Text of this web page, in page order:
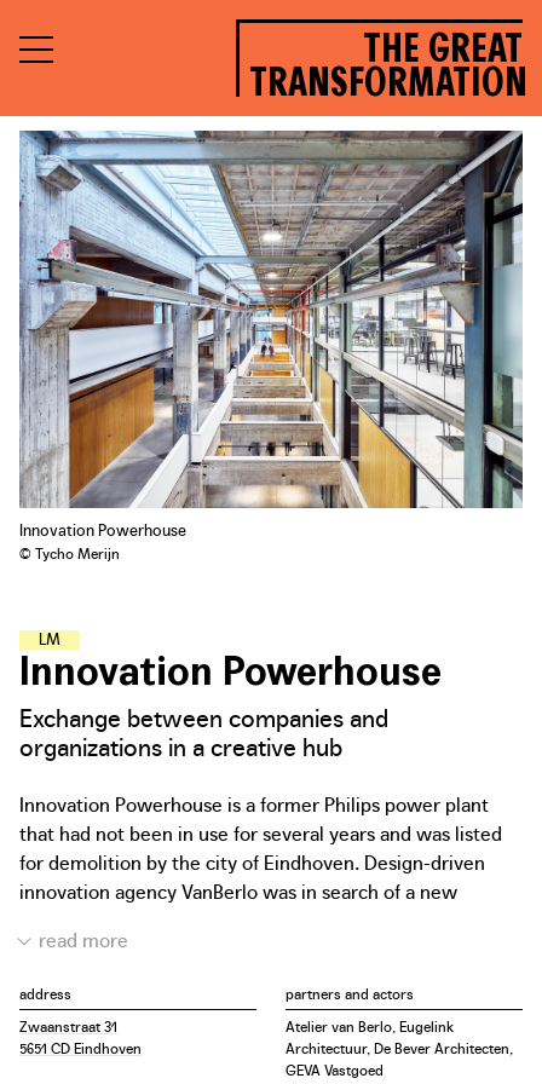
THE GREAT
TRANSFORMATION
Innovation Powerhouse
© Tycho Merijn
LE
A
R
N
IN
G
A
N
D
M
Innovation Powerhouse
Exchange between companies and
organizations in a creative hub
Innovation Powerhouse is a former Philips power plant
that had not been in use for several years and was listed
for demolition by the city of Eindhoven. Design-driven
innovation agency VanBerlo was in search of a new
building. For four years they lobbied for the preservation
the developer for the actual realization. Today it is the
work environment of a dozen technological organizations,
offering them the opportunity to meet, inspire and
address
Zwaanstraat 31
5651 CD Eindhoven
partners and actors
Atelier van Berlo, Eugelink
Architectuur, De Bever Architecten,
GEVA Vastgoed